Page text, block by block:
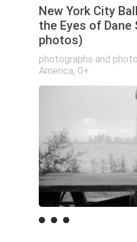
New York City
the Eyes of Dane
photos)
photographs and
America, 0+